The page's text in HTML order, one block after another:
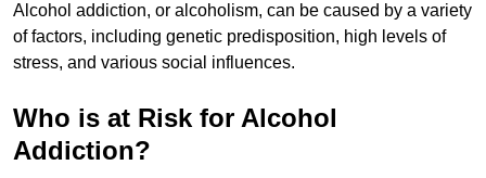
Alcohol addiction, or alcoholism, can be caused by a variety
of factors, including genetic predisposition, high levels of
stress, and various social influences.
Who is at Risk for Alcohol
Addiction?